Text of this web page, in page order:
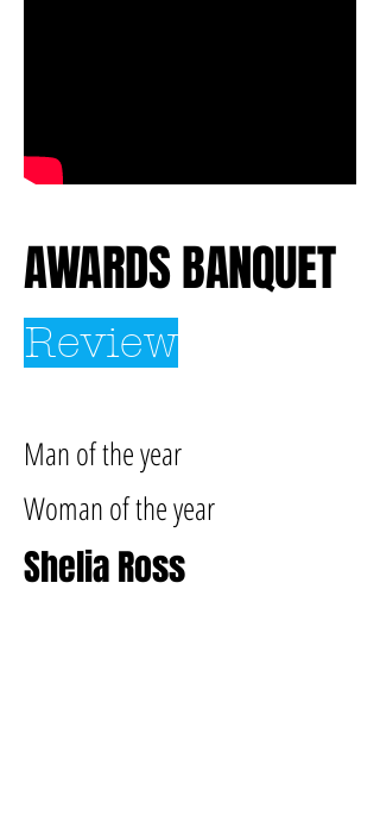
AWARDS BANQUET
Review
Man of the year
Woman of the year
Shelia Ross